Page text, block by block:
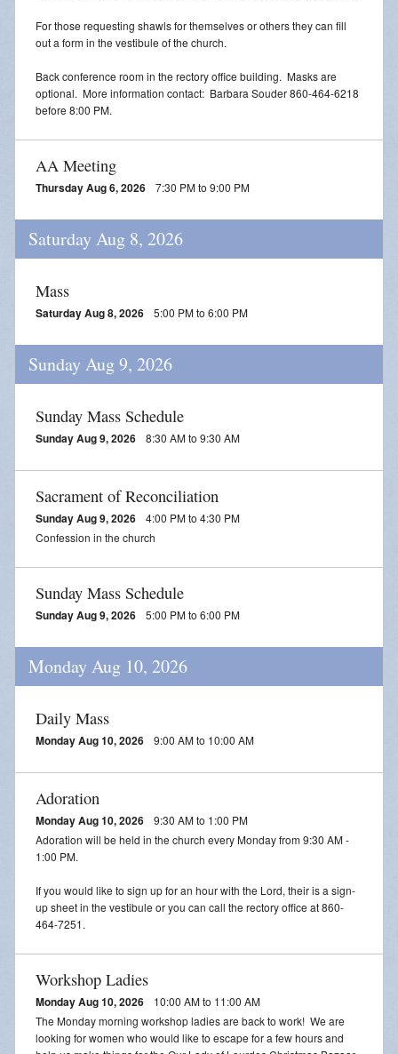
For those requesting shawls for themselves or others they can fill
out a form in the vestibule of the church.
Back conference room in the rectory office building. Masks are
optional. More information contact: Barbara Souder 860-464-6218
before 8:00 PM.
AA Meeting
Thursday Aug 6, 2026 7:30 PM to 9:00 PM
Saturday Aug 8, 2026
Mass
Saturday Aug 8, 2026 5:00 PM to 6:00 PM
Sunday Aug 9, 2026
Sunday Mass Schedule
Sunday Aug 9, 2026 8:30 AM to 9:30 AM
Sacrament of Reconciliation
Sunday Aug 9, 2026
4:00 PM to 4:30 PM
Confession in the church
Sunday Mass Schedule
Sunday Aug 9, 2026 5:00 PM to 6:00 PM
Monday Aug 10, 2026
Daily Mass
Monday Aug 10, 2026 9:00 AM to 10:00 AM
Adoration
Monday Aug 10, 2026
9:30 AM to 1:00 PM
Adoration will be held in the church every Monday from 9:30 AM -
1:00 PM.
If you would like to sign up for an hour with the Lord, their is a sign-
up sheet in the vestibule or you can call the rectory office at 860-
464-7251.
Workshop Ladies
Monday Aug 10, 2026
10:00 AM to 11:00 AM
The Monday morning workshop ladies are back to work! We are
looking for women who would like to escape for a few hours and